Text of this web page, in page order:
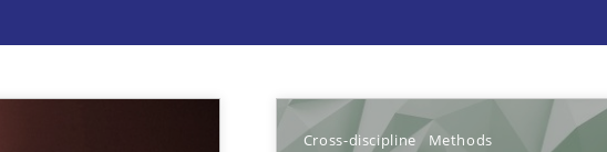
Cross-discipline Methods
Engineering